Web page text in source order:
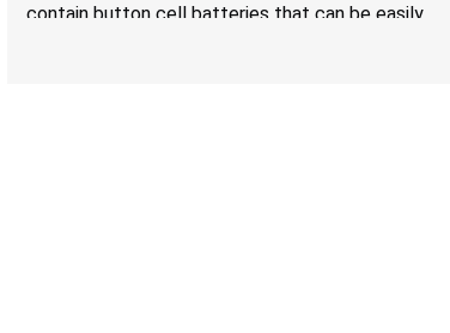
contain button cell batteries that can be easily